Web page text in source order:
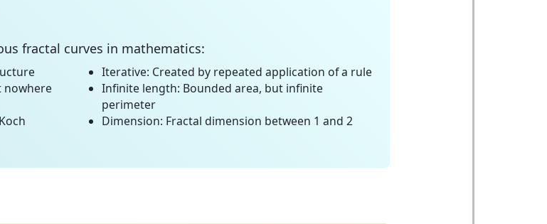
fractal curves in mathematics:
nowhere
Iterative: Created by repeated application of a rule
Infinite length: Bounded area, but infinite
perimeter
Dimension: Fractal dimension between 1 and 2